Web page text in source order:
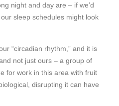
night and day are – if we’d
sleep schedules might look
“circadian rhythm,” and it is
not just ours – a group of
for work in this area with fruit
disrupting it can have